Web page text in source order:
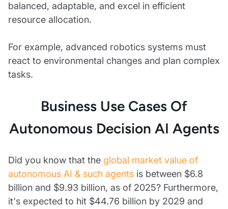
balanced, adaptable, and excel in efficient
resource allocation.
For example, advanced robotics systems must
react to environmental changes and plan complex
tasks.
Business Use Cases Of
Autonomous Decision AI Agents
Did you know that the global market value of
autonomous AI & such agents is between $6.8
billion and $9.93 billion, as of 2025? Furthermore,
it's expected to hit $44.76 billion by 2029 and